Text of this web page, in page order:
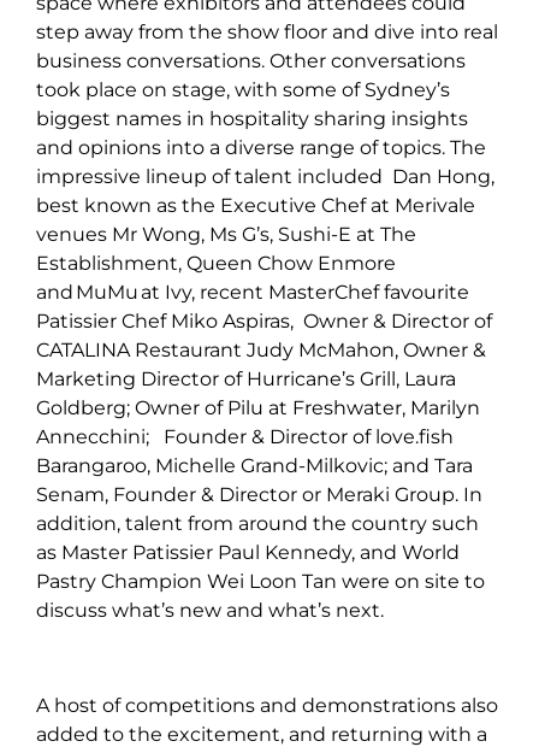
step away from the show floor and dive into real
business conversations. Other conversations
took place on stage, with some of Sydney’s
biggest names in hospitality sharing insights
and opinions into a diverse range of topics. The
impressive lineup of talent included Dan Hong,
best known as the Executive Chef at Merivale
venues Mr Wong, Ms G’s, Sushi-E at The
Establishment, Queen Chow Enmore
and MuMu at Ivy, recent MasterChef favourite
Patissier Chef Miko Aspiras, Owner & Director of
CATALINA Restaurant Judy McMahon, Owner &
Marketing Director of Hurricane’s Grill, Laura
Goldberg; Owner of Pilu at Freshwater, Marilyn
Annecchini; Founder & Director of love.fish
Barangaroo, Michelle Grand-Milkovic; and Tara
Senam, Founder & Director or Meraki Group. In
addition, talent from around the country such
as Master Patissier Paul Kennedy, and World
Pastry Champion Wei Loon Tan were on site to
discuss what’s new and what’s next.
A host of competitions and demonstrations also
added to the excitement, and returning with a